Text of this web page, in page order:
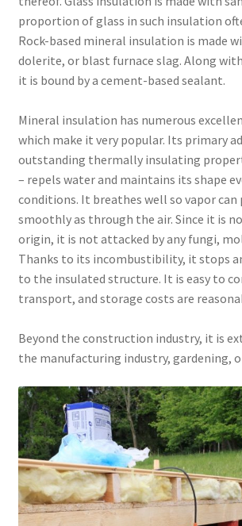
proportion of glass in such insulation
Rock-based mineral insulation is made
dolerite, or blast furnace slag. Along
it is bound by a cement-based sealant.
Mineral insulation has numerous
which make it very popular. Its primary
outstanding thermally insulating
– repels water and maintains its shape
conditions. It breathes well so vapor can
smoothly as through the air. Since it is
origin, it is not attacked by any fungi,
Thanks to its incombustibility, it stops
to the insulated structure. It is easy to
transport, and storage costs are
Beyond the construction industry, it is
the manufacturing industry, gardening,